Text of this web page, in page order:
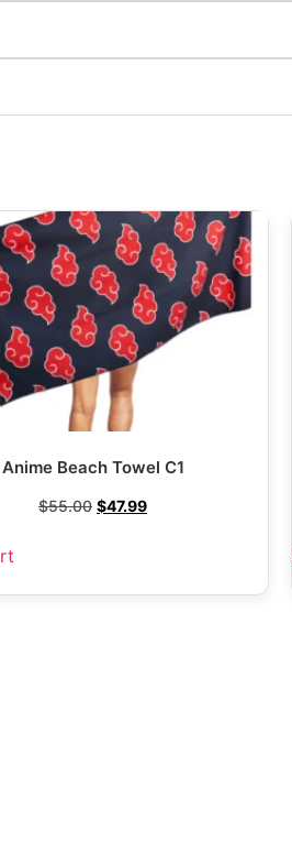
Anime Beach Towel C1
$55.00 $47.99